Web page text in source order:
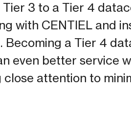
3 to a Tier 4
with CENTIEL and
Becoming a Tier 4
even better service
attention to